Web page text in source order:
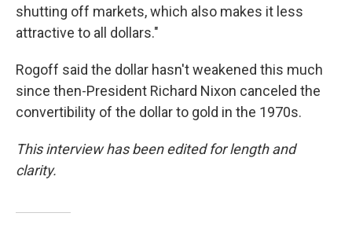
shutting off markets, which also makes it less
attractive to all dollars."
Rogoff said the dollar hasn't weakened this much
since then-President Richard Nixon canceled the
convertibility of the dollar to gold in the 1970s.
This interview has been edited for length and
clarity.